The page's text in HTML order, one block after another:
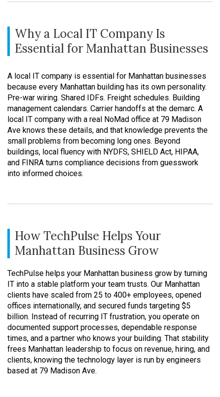
Why a Local IT Company Is
Essential for Manhattan Businesses
A local IT company is essential for Manhattan businesses
because every Manhattan building has its own personality.
Pre-war wiring. Shared IDFs. Freight schedules. Building
management calendars. Carrier handoffs at the demarc. A
local IT company with a real NoMad office at 79 Madison
Ave knows these details, and that knowledge prevents the
small problems from becoming long ones. Beyond
buildings, local fluency with NYDFS, SHIELD Act, HIPAA,
and FINRA turns compliance decisions from guesswork
into informed choices.
How TechPulse Helps Your
Manhattan Business Grow
TechPulse helps your Manhattan business grow by turning
IT into a stable platform your team trusts. Our Manhattan
clients have scaled from 25 to 400+ employees, opened
offices internationally, and secured funds targeting $5
billion. Instead of recurring IT frustration, you operate on
documented support processes, dependable response
times, and a partner who knows your building. That stability
frees Manhattan leadership to focus on revenue, hiring, and
clients, knowing the technology layer is run by engineers
based at 79 Madison Ave.